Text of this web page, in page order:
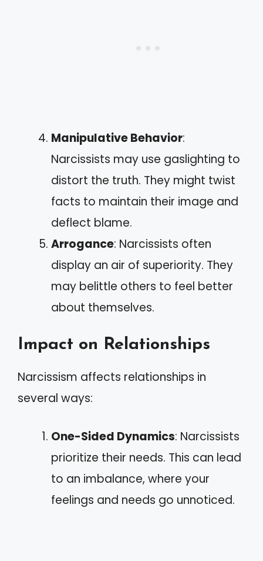
Manipulative Behavior:
Narcissists may use gaslighting to
distort the truth. They might twist
facts to maintain their image and
deflect blame.
Arrogance: Narcissists often
display an air of superiority. They
may belittle others to feel better
about themselves.
Impact on Relationships
Narcissism affects relationships in
several ways:
One-Sided Dynamics: Narcissists
prioritize their needs. This can lead
to an imbalance, where your
feelings and needs go unnoticed.